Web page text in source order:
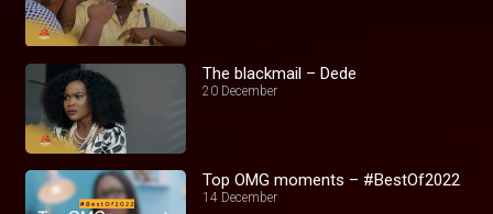
The blackmail – Dede
20 December
Top OMG moments – #BestOf2022
14 December